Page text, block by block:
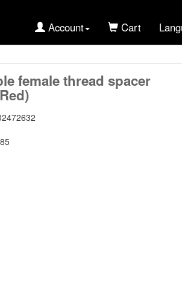
Account Cart
female thread spacer